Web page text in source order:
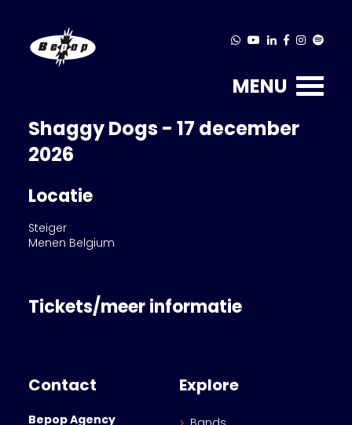
MENU
Shaggy Dogs - 17 december
2026
Locatie
Steiger
Menen Belgium
Tickets/meer informatie
Contact
Bepop Agency
Explore